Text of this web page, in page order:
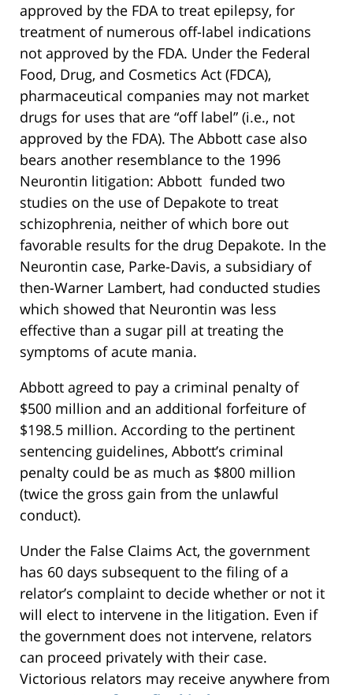
approved by the FDA to treat epilepsy, for
treatment of numerous off-label indications
not approved by the FDA. Under the Federal
Food, Drug, and Cosmetics Act (FDCA),
pharmaceutical companies may not market
drugs for uses that are “off label” (i.e., not
approved by the FDA). The Abbott case also
bears another resemblance to the 1996
Neurontin litigation: Abbott funded two
studies on the use of Depakote to treat
schizophrenia, neither of which bore out
favorable results for the drug Depakote. In the
Neurontin case, Parke-Davis, a subsidiary of
then-Warner Lambert, had conducted studies
which showed that Neurontin was less
effective than a sugar pill at treating the
symptoms of acute mania.
Abbott agreed to pay a criminal penalty of
$500 million and an additional forfeiture of
$198.5 million. According to the pertinent
sentencing guidelines, Abbott’s criminal
penalty could be as much as $800 million
(twice the gross gain from the unlawful
conduct).
Under the False Claims Act, the government
has 60 days subsequent to the filing of a
relator’s complaint to decide whether or not it
will elect to intervene in the litigation. Even if
the government does not intervene, relators
can proceed privately with their case.
Victorious relators may receive anywhere from